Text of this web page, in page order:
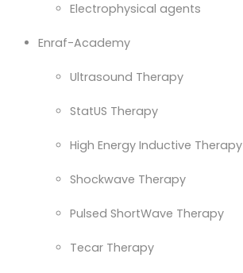
Electrophysical agents
Enraf-Academy
Ultrasound Therapy
StatUS Therapy
High Energy Inductive Therapy
Shockwave Therapy
Pulsed ShortWave Therapy
Tecar Therapy